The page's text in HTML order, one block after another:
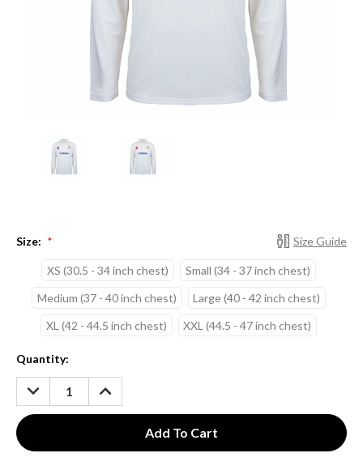
Size Guide
Size: *
XS (30.5 - 34 inch chest)
Small (34 - 37 inch chest)
Medium (37 - 40 inch chest)
Large (40 - 42 inch chest)
XL (42 - 44.5 inch chest)
XXL (44.5 - 47 inch chest)
Current
Stock:
Quantity:
DECREASE
QUANTITY:
INCREASE
QUANTITY: